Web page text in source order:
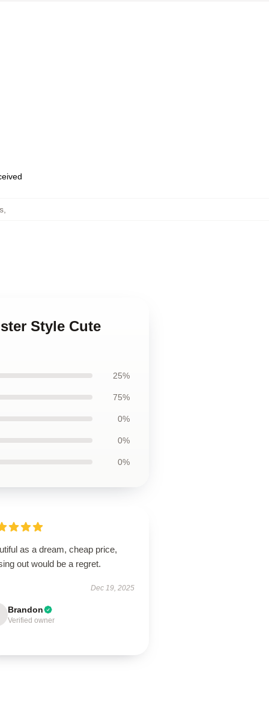
,
Style Cute
25%
75%
0%
0%
0%
as a dream, cheap price,
out would be a regret.
Dec 19, 2025
Brandon
Verified owner